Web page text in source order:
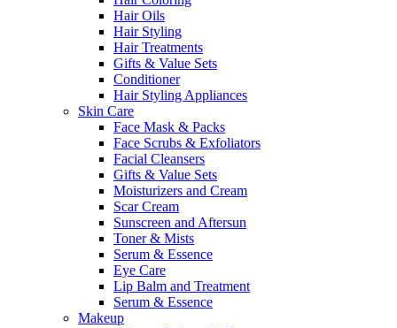
Hair Oils
Hair Styling
Hair Treatments
Gifts & Value Sets
Conditioner
Hair Styling Appliances
Skin Care
Face Mask & Packs
Face Scrubs & Exfoliators
Facial Cleansers
Gifts & Value Sets
Moisturizers and Cream
Scar Cream
Sunscreen and Aftersun
Toner & Mists
Serum & Essence
Eye Care
Lip Balm and Treatment
Serum & Essence
Makeup